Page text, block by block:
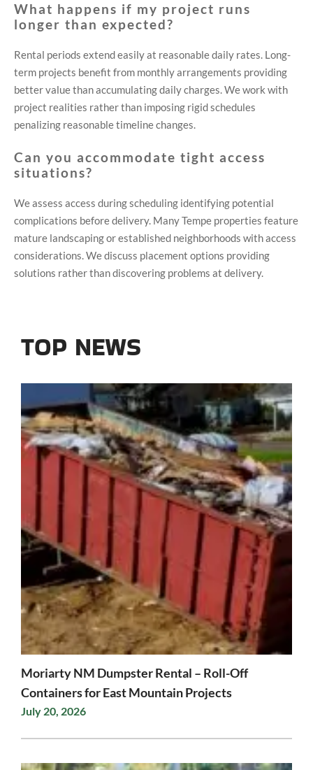
What happens if my project runs
longer than expected?
Rental periods extend easily at reasonable daily rates. Long-
term projects benefit from monthly arrangements providing
better value than accumulating daily charges. We work with
project realities rather than imposing rigid schedules
penalizing reasonable timeline changes.
Can you accommodate tight access
situations?
We assess access during scheduling identifying potential
complications before delivery. Many Tempe properties feature
mature landscaping or established neighborhoods with access
considerations. We discuss placement options providing
solutions rather than discovering problems at delivery.
TOP NEWS
Moriarty NM Dumpster Rental – Roll-Off
Containers for East Mountain Projects
July 20, 2026